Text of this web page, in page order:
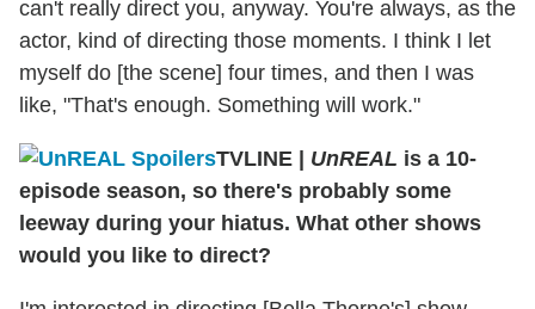
can't really direct you, anyway. You're always, as the
actor, kind of directing those moments. I think I let
myself do [the scene] four times, and then I was
like, "That's enough. Something will work."
TVLINE | UnREAL is a 10-
episode season, so there's probably some
leeway during your hiatus. What other shows
would you like to direct?